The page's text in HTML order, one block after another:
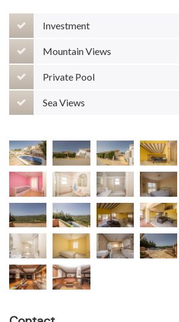
Investment
Mountain Views
Private Pool
Sea Views